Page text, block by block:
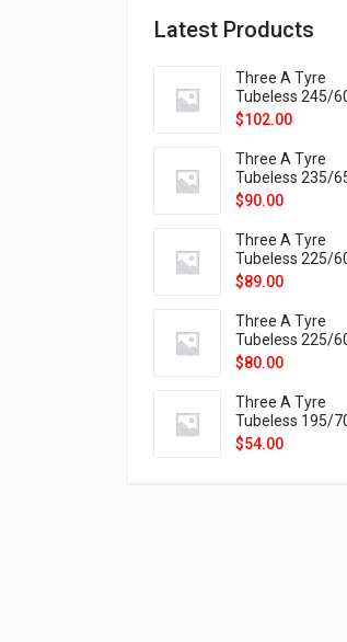
Latest Products
Three A Tyre
Tubeless 245/
105H
$102.00
Three A Tyre
Tubeless 235/
108H
$90.00
Three A Tyre
Tubeless 225/
104H
$89.00
Three A Tyre
Tubeless 225/
99H VELOTRAC
$80.00
Three A Tyre
Tubeless 195/
91T P326
$54.00